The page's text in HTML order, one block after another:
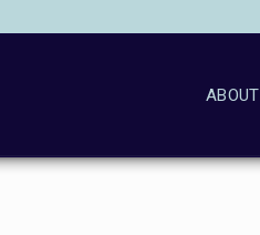
ABOUT